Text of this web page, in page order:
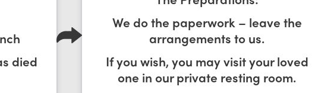
died
We do the paperwork – leave the
arrangements to us.
If you wish, you may visit your loved
one in our private resting room.